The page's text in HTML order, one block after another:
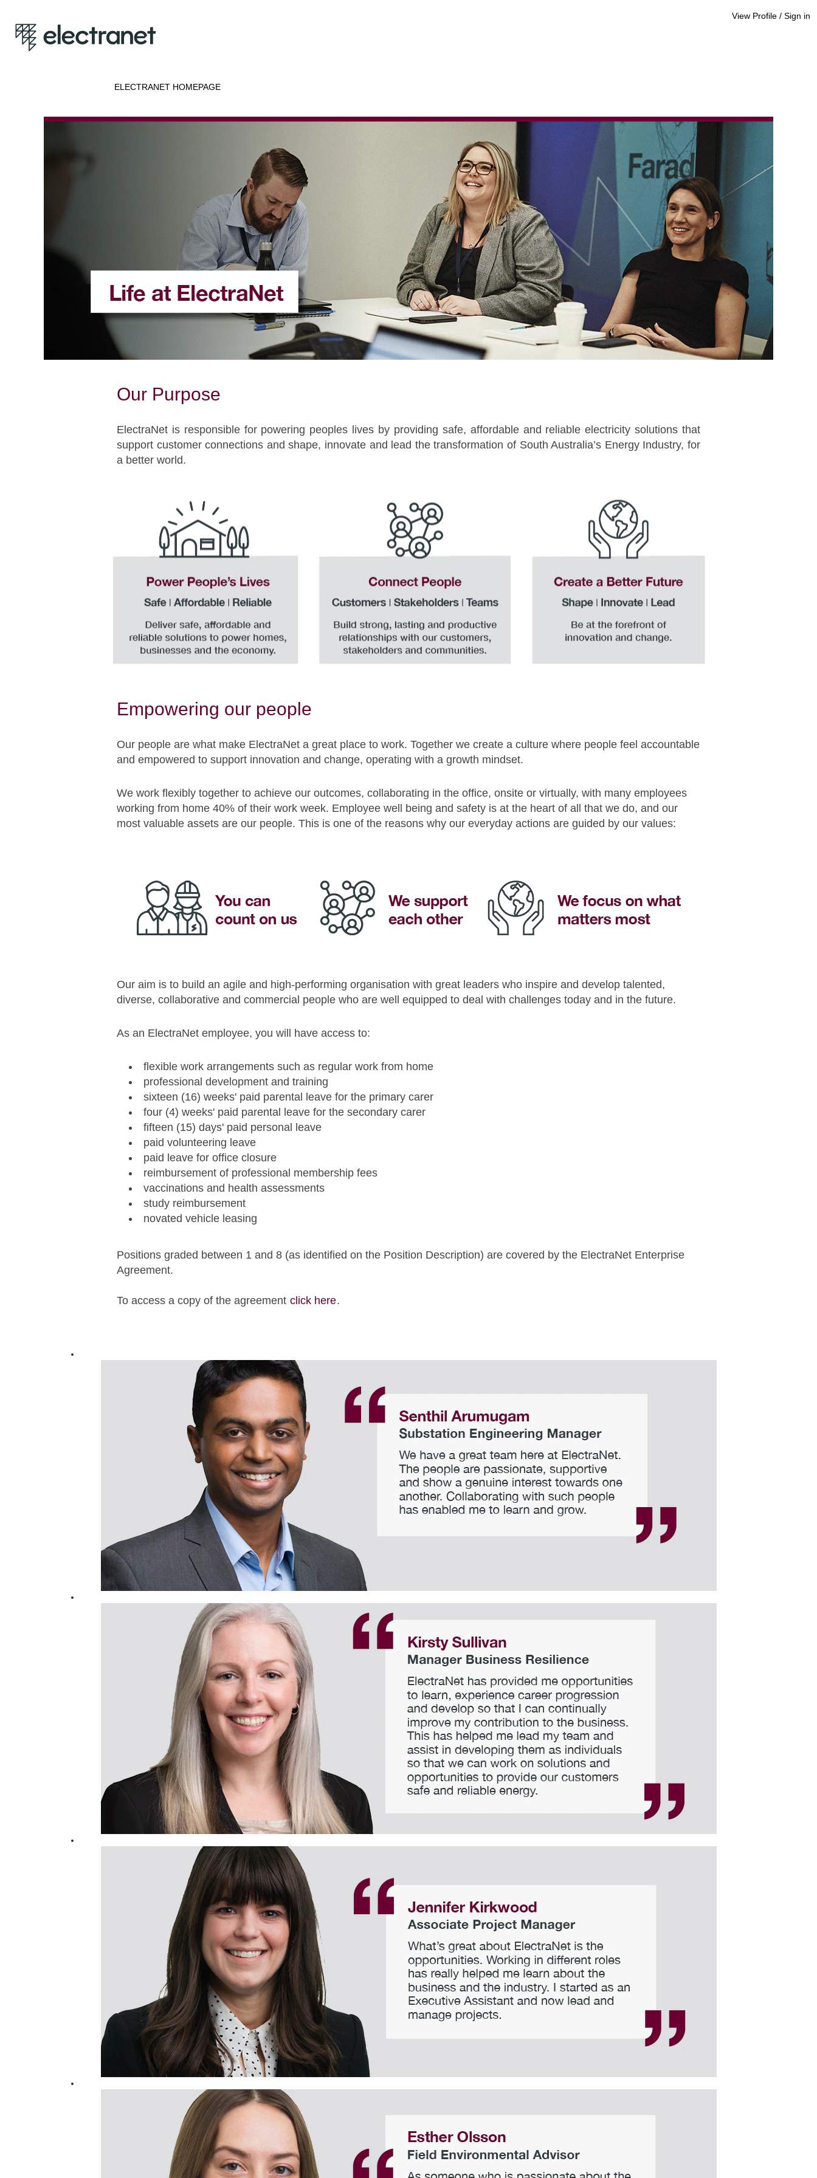
View Profile / Sign in
ELECTRANET HOMEPAGE
Our Purpose
ElectraNet is responsible for powering peoples lives by providing safe, affordable and reliable electricity solutions that
support customer connections and shape, innovate and lead the transformation of South Australia’s Energy Industry, for
a better world.
Empowering our people
Our people are what make ElectraNet a great place to work. Together we create a culture where people feel accountable
and empowered to support innovation and change, operating with a growth mindset.
We work flexibly together to achieve our outcomes, collaborating in the office, onsite or virtually, with many employees
working from home 40% of their work week. Employee well being and safety is at the heart of all that we do, and our
most valuable assets are our people. This is one of the reasons why our everyday actions are guided by our values:
Our aim is to build an agile and high-performing organisation with great leaders who inspire and develop talented,
diverse, collaborative and commercial people who are well equipped to deal with challenges today and in the future.
As an ElectraNet employee, you will have access to:
flexible work arrangements such as regular work from home
professional development and training
sixteen (16) weeks' paid parental leave for the primary carer
four (4) weeks' paid parental leave for the secondary carer
fifteen (15) days' paid personal leave
paid volunteering leave
paid leave for office closure
reimbursement of professional membership fees
vaccinations and health assessments
study reimbursement
novated vehicle leasing
Positions graded between 1 and 8 (as identified on the Position Description) are covered by the ElectraNet Enterprise
Agreement.
To access a copy of the agreement click here.